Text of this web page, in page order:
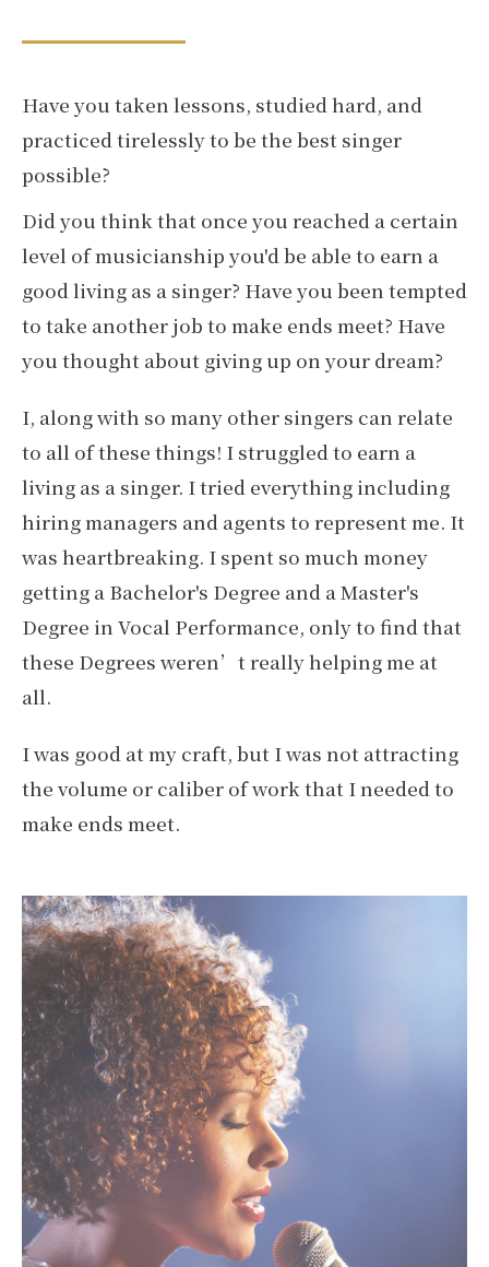
Have you taken lessons, studied hard, and
practiced tirelessly to be the best singer
possible?
Did you think that once you reached a certain
level of musicianship you'd be able to earn a
good living as a singer? Have you been tempted
to take another job to make ends meet? Have
you thought about giving up on your dream?
I, along with so many other singers can relate
to all of these things! I struggled to earn a
living as a singer. I tried everything including
hiring managers and agents to represent me. It
was heartbreaking. I spent so much money
getting a Bachelor's Degree and a Master's
Degree in Vocal Performance, only to find that
these Degrees weren’t really helping me at
all.
I was good at my craft, but I was not attracting
the volume or caliber of work that I needed to
make ends meet.